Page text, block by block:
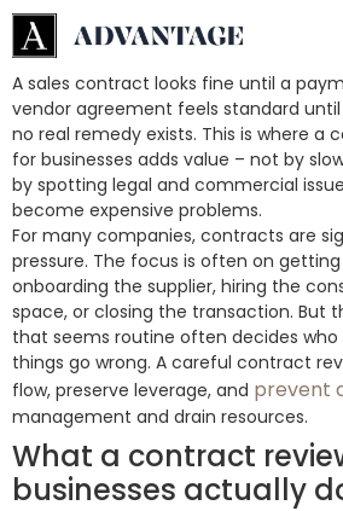
A sales contract looks fine until a
vendor agreement feels standard until
no real remedy exists. This is where a
for businesses adds value – not by
by spotting legal and commercial
become expensive problems.
For many companies, contracts are
pressure. The focus is often on
onboarding the supplier, hiring the
space, or closing the transaction. But
that seems routine often decides who
things go wrong. A careful contract
flow, preserve leverage, and prevent
management and drain resources.
What a contract
businesses actually